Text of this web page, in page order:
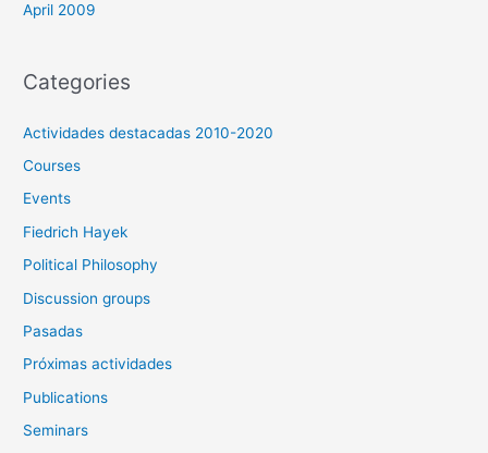
April 2009
Categories
Actividades destacadas 2010-2020
Courses
Events
Fiedrich Hayek
Political Philosophy
Discussion groups
Pasadas
Próximas actividades
Publications
Seminars